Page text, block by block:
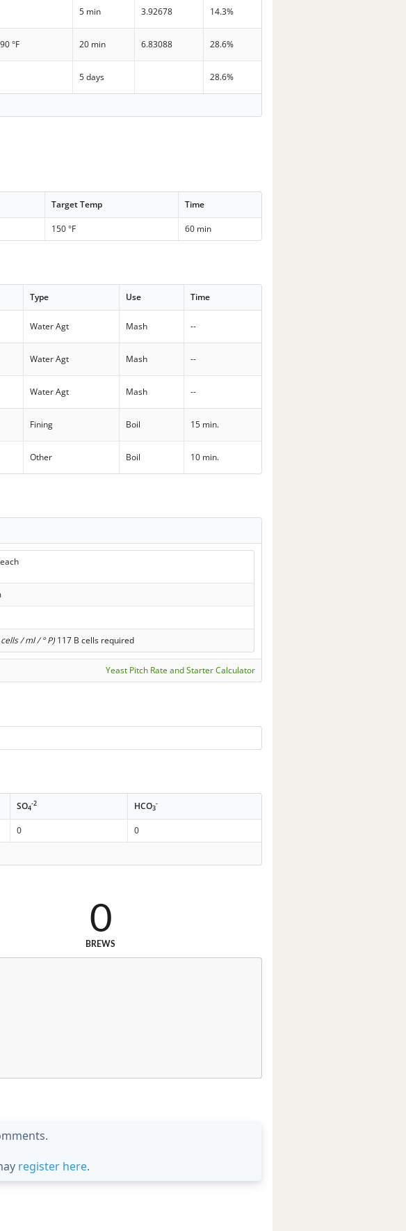
5 min 3.92678 14.3%
°F 20 min 6.83088 28.6%
5 days 28.6%
Target Temp Time
150 °F 60 min
Type Use Time
Water Agt Mash --
Water Agt Mash --
Water Agt Mash --
Fining Boil 15 min.
Other Boil 10 min.
/ ml / ° P)117 B cells required
Yeast Pitch Rate and Starter Calculator
SO4
-2 HCO3
-
0
0
0
BREWS
register here.